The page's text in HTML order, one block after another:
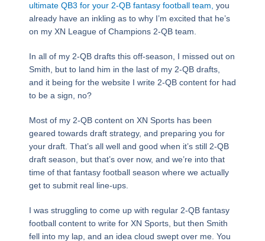
ultimate QB3 for your 2-QB fantasy football team, you
already have an inkling as to why I’m excited that he’s
on my XN League of Champions 2-QB team.
In all of my 2-QB drafts this off-season, I missed out on
Smith, but to land him in the last of my 2-QB drafts,
and it being for the website I write 2-QB content for had
to be a sign, no?
Most of my 2-QB content on XN Sports has been
geared towards draft strategy, and preparing you for
your draft. That’s all well and good when it’s still 2-QB
draft season, but that’s over now, and we’re into that
time of that fantasy football season where we actually
get to submit real line-ups.
I was struggling to come up with regular 2-QB fantasy
football content to write for XN Sports, but then Smith
fell into my lap, and an idea cloud swept over me. You